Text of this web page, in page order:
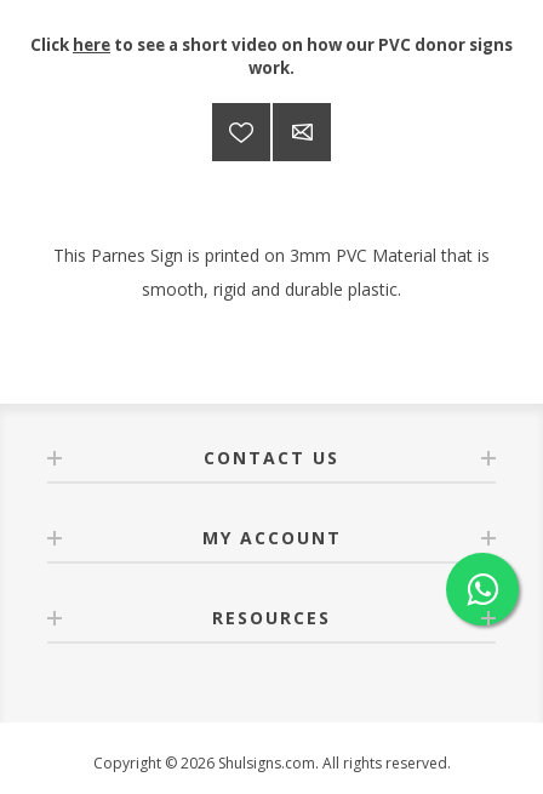
Click here to see a short video on how our PVC donor signs
work.
This Parnes Sign is printed on 3mm PVC Material that is
smooth, rigid and durable plastic.
CONTACT US
MY ACCOUNT
RESOURCES
Copyright © 2026 Shulsigns.com. All rights reserved.